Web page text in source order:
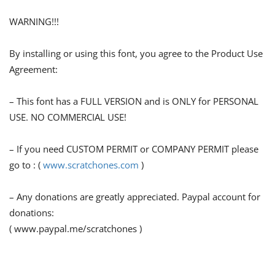
WARNING!!!
By installing or using this font, you agree to the Product Use
Agreement:
– This font has a FULL VERSION and is ONLY for PERSONAL
USE. NO COMMERCIAL USE!
– If you need CUSTOM PERMIT or COMPANY PERMIT please
go to : ( www.scratchones.com )
– Any donations are greatly appreciated. Paypal account for
donations:
( www.paypal.me/scratchones )